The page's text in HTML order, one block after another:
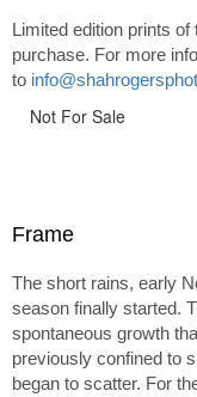
Limited edition prints
purchase. For more
to
Not For Sale
Frame
The short rains, early
season finally started.
spontaneous growth
previously confined to
began to scatter. For